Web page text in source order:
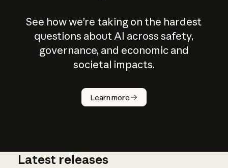
See how we’re taking on the hardest
questions about AI across safety,
governance, and economic and
societal impacts.
Learn more
How does
AI work?
Latest releases